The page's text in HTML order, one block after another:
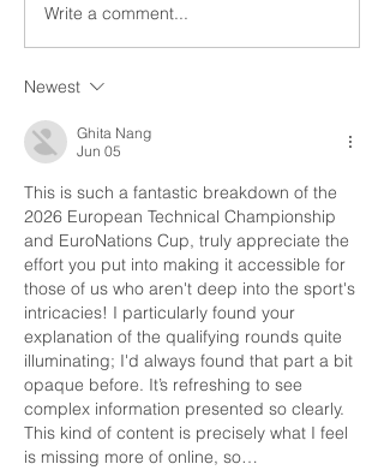
2026 Coaches Meeting - World
Freestyle & Rhythmic Twirl
Write a comment...
Newest
Ghita Nang
Jun 05
This is such a fantastic breakdown of the
2026 European Technical Championship
and EuroNations Cup, truly appreciate the
effort you put into making it accessible for
those of us who aren't deep into the sport's
intricacies! I particularly found your
explanation of the qualifying rounds quite
illuminating; I'd always found that part a bit
opaque before. It’s refreshing to see
complex information presented so clearly.
This kind of content is precisely what I feel
is missing more of online, so…